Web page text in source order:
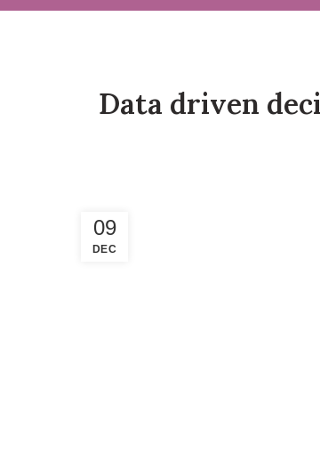
Data driven
09
DEC